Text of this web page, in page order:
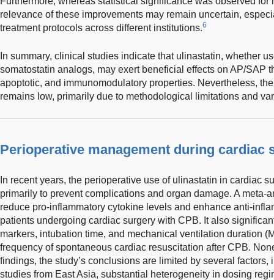
relevance of these improvements may remain uncertain,
treatment protocols across different institutions.6
In summary, clinical studies indicate that ulinastatin, whether
somatostatin analogs, may exert beneficial effects on AP/SAP
apoptotic, and immunomodulatory properties. Nevertheless,
remains low, primarily due to methodological limitations and
Perioperative management during cardiac
In recent years, the perioperative use of ulinastatin in cardiac
primarily to prevent complications and organ damage. A meta-
reduce pro-inflammatory cytokine levels and enhance anti-
patients undergoing cardiac surgery with CPB. It also
markers, intubation time, and mechanical ventilation duration
frequency of spontaneous cardiac resuscitation after CPB.
findings, the study’s conclusions are limited by several
studies from East Asia, substantial heterogeneity in dosing